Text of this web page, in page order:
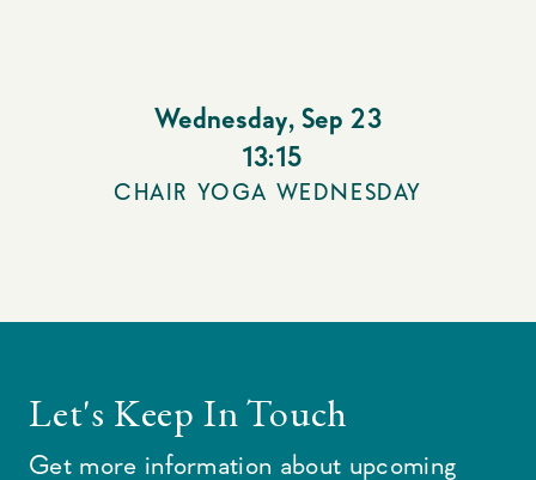
Wednesday, Sep 23
13:15
CHAIR YOGA WEDNESDAY
Let's Keep In Touch
Get more information about upcoming